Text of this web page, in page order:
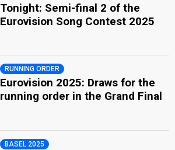
Tonight: Semi-final 2 of the
Eurovision Song Contest 2025
RUNNING ORDER
Eurovision 2025: Draws for the
running order in the Grand Final
BASEL 2025